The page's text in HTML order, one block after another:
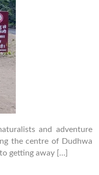
and adventure
the centre of Dudhwa
getting away […]